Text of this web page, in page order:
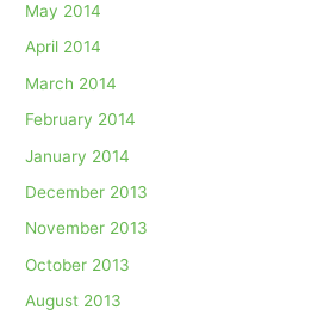
May 2014
April 2014
March 2014
February 2014
January 2014
December 2013
November 2013
October 2013
August 2013